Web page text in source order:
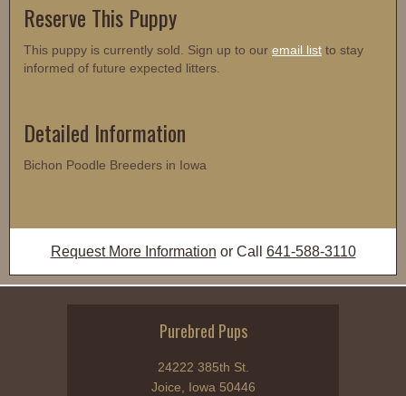
Reserve This Puppy
This puppy is currently sold. Sign up to our email list to stay
informed of future expected litters.
Detailed Information
Bichon Poodle Breeders in Iowa
Request More Information or Call 641-588-3110
Purebred Pups
24222 385th St.
Joice, Iowa 50446